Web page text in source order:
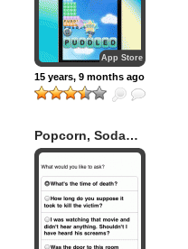
App Store
15 years, 9 months ago
Popcorn, Soda…
Murder?